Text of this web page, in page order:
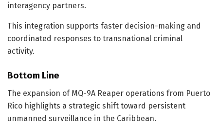
interagency partners.
This integration supports faster decision-making and
coordinated responses to transnational criminal
activity.
Bottom Line
The expansion of MQ-9A Reaper operations from Puerto
Rico highlights a strategic shift toward persistent
unmanned surveillance in the Caribbean.